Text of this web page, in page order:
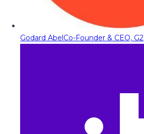
Godard AbelCo-Founder & CEO, G2